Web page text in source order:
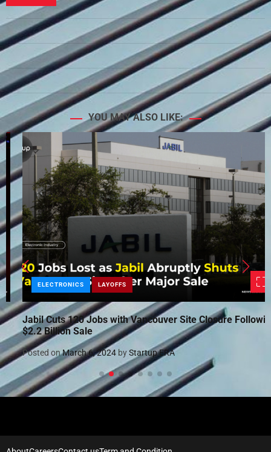
YOU MAY ALSO LIKE:
ELECTRONICS LAYOFFS
Jabil Cuts 120 Jobs with Vancouver Site Closure Following
$2.2 Billion Sale
Posted onMarch 6, 2024byStartup ERA